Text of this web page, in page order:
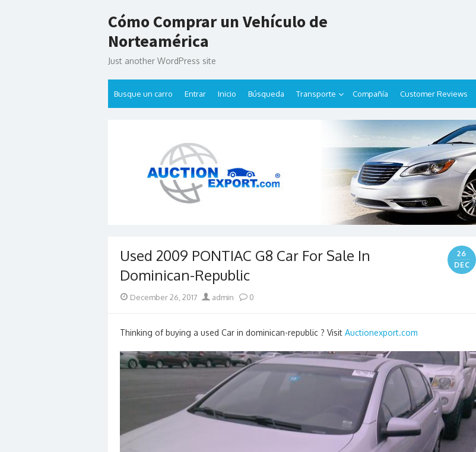
to
Cómo Comprar un Vehículo de
Norteamérica
Just another WordPress site
Busque un carro Entrar Inicio Búsqueda Transporte Compañía Customer Reviews
Used 2009 PONTIAC G8 Car For Sale In
Dominican-Republic
26
DEC
Posted
December 26, 2017 Author
admin 0
Thinking of buying a used Car in dominican-republic ? Visit Auctionexport.com